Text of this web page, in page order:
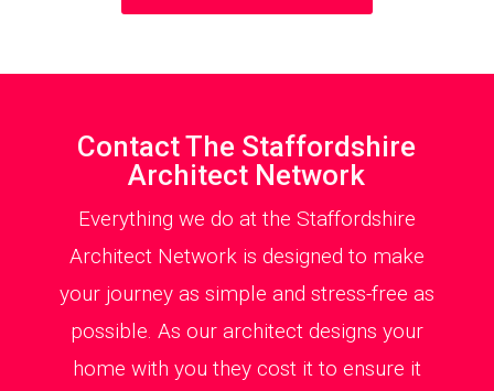
Contact The Staffordshire
Architect Network
Everything we do at the Staffordshire
Architect Network is designed to make
your journey as simple and stress-free as
possible. As our architect designs your
home with you they cost it to ensure it